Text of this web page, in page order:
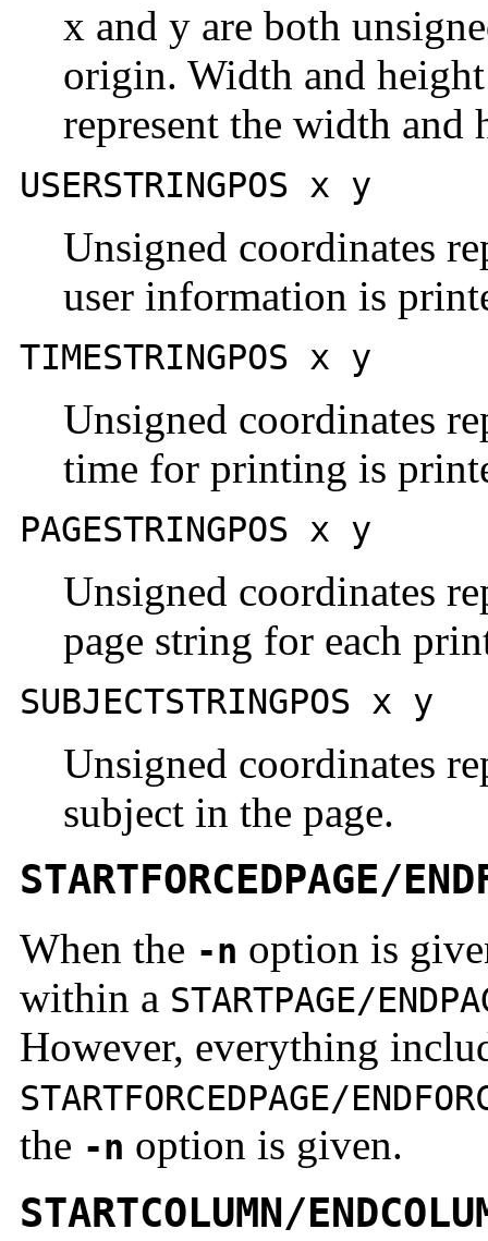
x and y are both
origin. Width and
represent the width and
USERSTRINGPOS x y
Unsigned coordinates
user information is
TIMESTRINGPOS x y
Unsigned coordinates
time for printing is
PAGESTRINGPOS x y
Unsigned coordinates
page string for each
SUBJECTSTRINGPOS x y
Unsigned coordinates
subject in the page.
STARTFORCEDPAGE/
When the -n option is
within a STARTPAGE/
However, everything
STARTFORCEDPAGE/
the -n option is given.
STARTCOLUMN/